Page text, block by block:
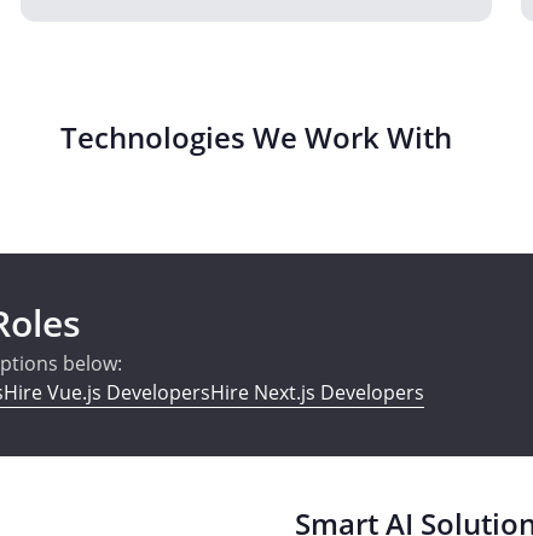
Technologies We Work With
below:
Hire Vue.js DevelopersHire Next.js Developers
Smart AI